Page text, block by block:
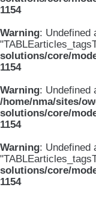
1154
Warning: Undefined
solutions/core/
1154
Warning: Undefined
/home/nma/sites/
solutions/core/
1154
Warning: Undefined
solutions/core/
1154